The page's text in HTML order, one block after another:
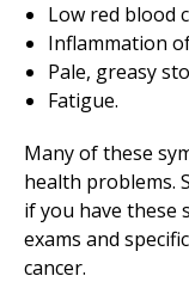
Low red blood
Inflammation
Pale, greasy
Fatigue.
Many of these
health problems.
if you have these
exams and
cancer.